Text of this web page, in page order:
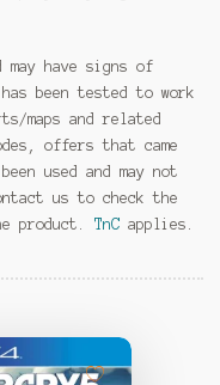
may have signs of
been tested to work
maps and related
offers that came
used and may not
us to check the
product. TnCapplies.